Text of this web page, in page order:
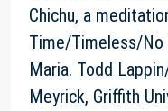
Chichu, a
Time/Timeless/No
Maria. Todd
Meyrick, Griffith